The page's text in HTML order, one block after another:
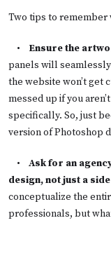
Two tips to remember
• Ensure the
panels will
the website won’t get
messed up if you
specifically. So, just
version of Photoshop
• Ask for an
design, not just a
conceptualize the
professionals, but